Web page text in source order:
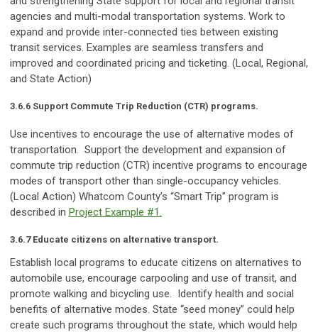
agencies and multi-modal transportation systems. Work to
expand and provide inter-connected ties between existing
transit services. Examples are seamless transfers and
improved and coordinated pricing and ticketing. (Local, Regional,
and State Action)
3.6.6 Support Commute Trip Reduction (CTR) programs.
Use incentives to encourage the use of alternative modes of
transportation. Support the development and expansion of
commute trip reduction (CTR) incentive programs to encourage
modes of transport other than single-occupancy vehicles.
(Local Action) Whatcom County’s “Smart Trip” program is
described in Project Example #1.
3.6.7 Educate citizens on alternative transport.
Establish local programs to educate citizens on alternatives to
automobile use, encourage carpooling and use of transit, and
promote walking and bicycling use. Identify health and social
benefits of alternative modes. State “seed money” could help
create such programs throughout the state, which would help